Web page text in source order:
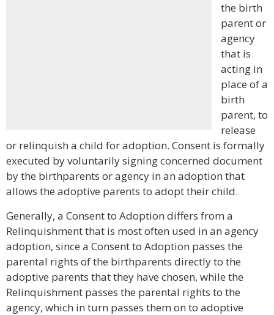
the birth
parent or
agency
that is
acting in
place of a
birth
parent, to
release
or relinquish a child for adoption. Consent is formally
executed by voluntarily signing concerned document
by the birthparents or agency in an adoption that
allows the adoptive parents to adopt their child.
Generally, a Consent to Adoption differs from a
Relinquishment that is most often used in an agency
adoption, since a Consent to Adoption passes the
parental rights of the birthparents directly to the
adoptive parents that they have chosen, while the
Relinquishment passes the parental rights to the
agency, which in turn passes them on to adoptive